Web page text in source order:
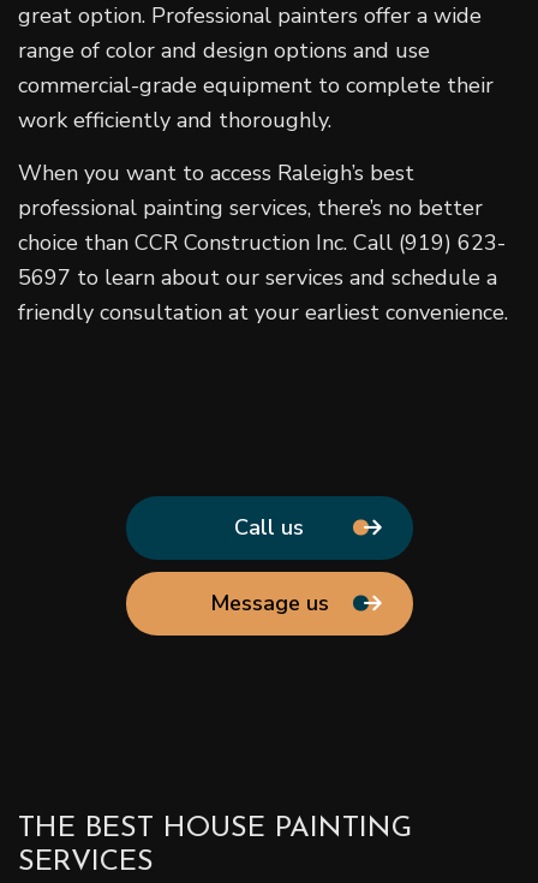
great option. Professional painters offer a wide
range of color and design options and use
commercial-grade equipment to complete their
work efficiently and thoroughly.
When you want to access Raleigh’s best
professional painting services, there’s no better
choice than CCR Construction Inc. Call (919) 623-
5697 to learn about our services and schedule a
friendly consultation at your earliest convenience.
Call us
Message us
THE BEST HOUSE PAINTING
SERVICES